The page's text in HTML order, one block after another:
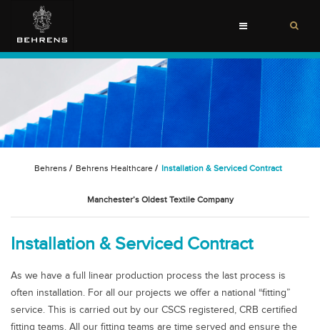
Toggle
Behrens / Behrens Healthcare / Installation & Serviced Contract
Manchester’s Oldest Textile Company
Installation & Serviced Contract
As we have a full linear production process the last process is
often installation. For all our projects we offer a national “fitting”
service. This is carried out by our CSCS registered, CRB certified
fitting teams. All our fitting teams are time served and ensure the